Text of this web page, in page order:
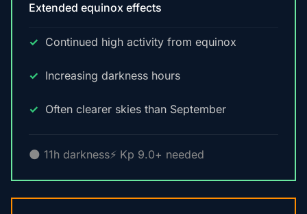
Extended equinox effects
Continued high activity from equinox
Increasing darkness hours
Often clearer skies than September
🌑 11h darkness⚡ Kp 9.0+ needed